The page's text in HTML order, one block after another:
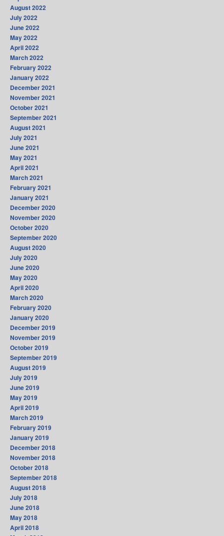
August 2022
July 2022
June 2022
May 2022
April 2022
March 2022
February 2022
January 2022
December 2021
November 2021
October 2021
September 2021
August 2021
July 2021
June 2021
May 2021
April 2021
March 2021
February 2021
January 2021
December 2020
November 2020
October 2020
September 2020
August 2020
July 2020
June 2020
May 2020
April 2020
March 2020
February 2020
January 2020
December 2019
November 2019
October 2019
September 2019
August 2019
July 2019
June 2019
May 2019
April 2019
March 2019
February 2019
January 2019
December 2018
November 2018
October 2018
September 2018
August 2018
July 2018
June 2018
May 2018
April 2018